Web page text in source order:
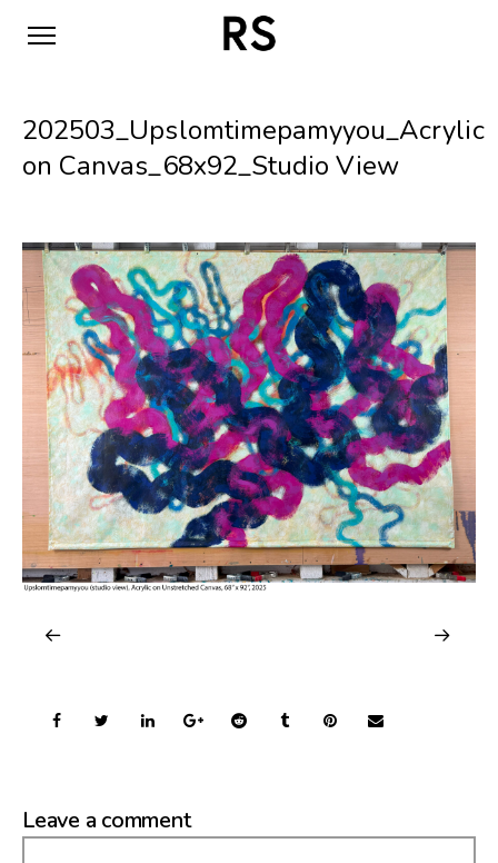
202503_Upslomtimepamyyou_Acrylic
on Canvas_68x92_Studio View
Leave a comment